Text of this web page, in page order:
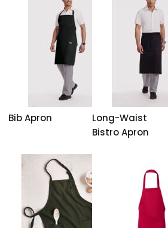
Bib Apron
Long-Waist
Bistro Apron